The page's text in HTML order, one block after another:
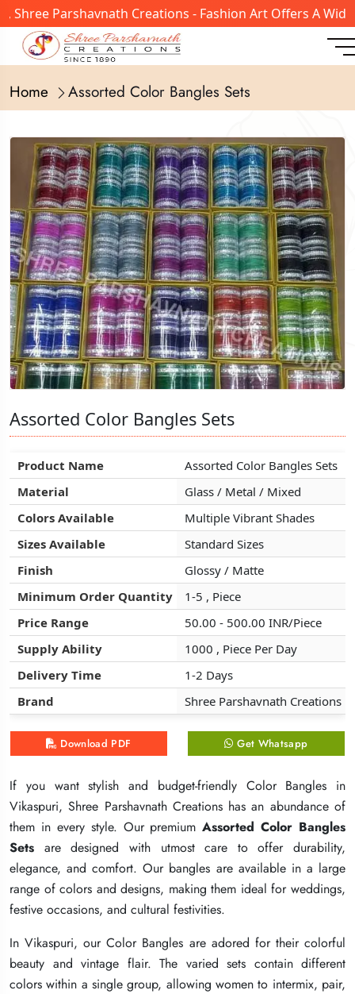
Parshavnath Creations - Fashion Art Offers A Wide
Home Assorted Color Bangles Sets
Assorted Color Bangles Sets
Product Name
Assorted Color Bangles Sets
Material
Glass / Metal / Mixed
Colors Available
Multiple Vibrant Shades
Sizes Available
Standard Sizes
Finish
Glossy / Matte
Minimum Order Quantity
1-5 , Piece
Price Range
50.00 - 500.00 INR/Piece
Supply Ability
1000 , Piece Per Day
Delivery Time
1-2 Days
Brand
Shree Parshavnath Creations
Download PDF Get Whatsapp
If you want stylish and budget-friendly Color Bangles in
Vikaspuri, Shree Parshavnath Creations has an abundance of
them in every style. Our premiumAssorted Color Bangles
Sets are designed with utmost care to offer durability,
elegance, and comfort. Our bangles are available in a large
range of colors and designs, making them ideal for weddings,
festive occasions, and cultural festivities.
In Vikaspuri, our Color Bangles are adored for their colorful
beauty and vintage flair. The varied sets contain different
colors within a single group, allowing women to intermix, pair,
Assorted Color Bangles Sets
Product Name
Assorted Color Bangles Sets
Material
Glass / Metal / Mixed
Colors Available
Multiple Vibrant Shades
Sizes Available
Standard Sizes
Finish
Glossy / Matte
Minimum Order Quantity
1-5 , Piece
Price Range
50.00 - 500.00 INR/Piece
Supply Ability
1000 , Piece Per Day
Delivery Time
1-2 Days
Brand
Shree Parshavnath Creations
Download PDF Get Whatsapp
If you want stylish and budget-friendly Color Bangles in
Vikaspuri, Shree Parshavnath Creations has an abundance of
them in every style. Our premiumAssorted Color Bangles
Sets are designed with utmost care to offer durability,
elegance, and comfort. Our bangles are available in a large
range of colors and designs, making them ideal for weddings,
festive occasions, and cultural festivities.
In Vikaspuri, our Color Bangles are adored for their colorful
beauty and vintage flair. The varied sets contain different
colors within a single group, allowing women to intermix, pair,
Assorted Color Bangles Sets
Product Name
Assorted Color Bangles Sets
Material
Glass / Metal / Mixed
Colors Available
Multiple Vibrant Shades
Sizes Available
Standard Sizes
Finish
Glossy / Matte
Minimum Order Quantity
1-5 , Piece
Price Range
50.00 - 500.00 INR/Piece
Supply Ability
1000 , Piece Per Day
Delivery Time
1-2 Days
Brand
Shree Parshavnath Creations
Download PDF Get Whatsapp
If you want stylish and budget-friendly Color Bangles in
Vikaspuri, Shree Parshavnath Creations has an abundance of
them in every style. Our premiumAssorted Color Bangles
Sets are designed with utmost care to offer durability,
elegance, and comfort. Our bangles are available in a large
range of colors and designs, making them ideal for weddings,
festive occasions, and cultural festivities.
In Vikaspuri, our Color Bangles are adored for their colorful
beauty and vintage flair. The varied sets contain different
colors within a single group, allowing women to intermix, pair,